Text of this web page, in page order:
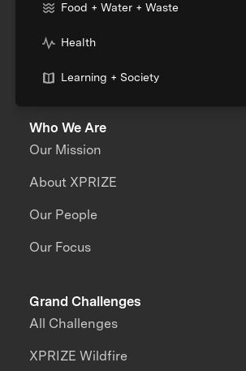
Food + Water + Waste
Health
Learning + Society
Who We Are
Our Mission
About XPRIZE
Our People
Our Focus
Grand Challenges
All Challenges
XPRIZE Wildfire